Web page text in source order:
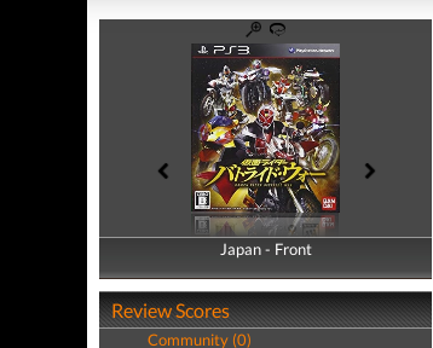
Japan - Front
Japan - Back
Review Scores
Community (0)